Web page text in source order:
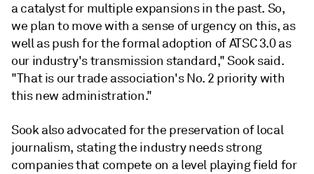
a catalyst for multiple expansions in the past. So,
we plan to move with a sense of urgency on this, as
well as push for the formal adoption of ATSC 3.0 as
our industry's transmission standard," Sook said.
"That is our trade association's No. 2 priority with
this new administration."
Sook also advocated for the preservation of local
journalism, stating the industry needs strong
companies that compete on a level playing field for